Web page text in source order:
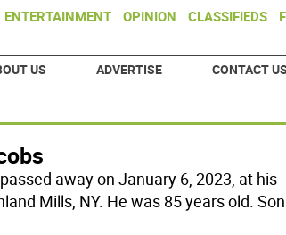
ENTERTAINMENT OPINION CLASSIFIEDS
US ADVERTISE CONTACT US
away on January 6, 2023, at his
Mills, NY. He was 85 years old. Son